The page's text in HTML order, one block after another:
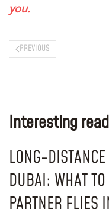
you.
PREVIOUS
Interesting
LONG-
DUBAI: WHAT
PARTNER FLIES